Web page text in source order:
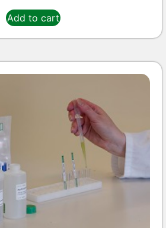
Add to cart